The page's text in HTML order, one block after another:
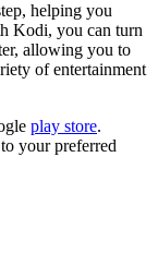
helping you
Kodi, you can turn
allowing you to
of entertainment
play store.
your preferred